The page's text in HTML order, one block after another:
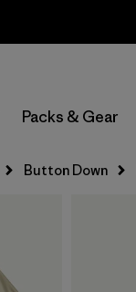
Packs & Gear
Button Down